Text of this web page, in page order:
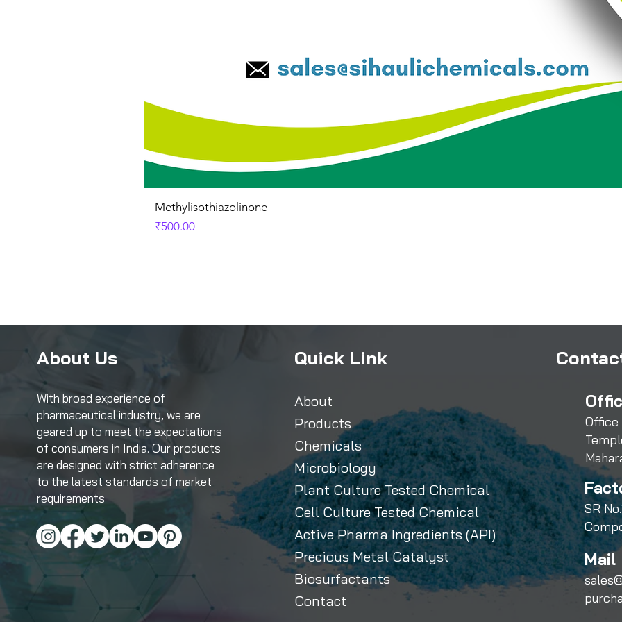
Methylisothiazolinone
Price
₹500.00
Office
SR
Mail
About Us
With broad experience of
pharmaceutical industry, we are
geared up to meet the expectations
of consumers in India. Our products
are designed with strict adherence
to the latest standards of market
requirements
Quick Link
About
Products
Chemicals
Microbiology
Plant Culture Tested Chemical
Cell Culture Tested Chemical
Active Pharma Ingredients (API)
Precious Metal Catalyst
Biosurfactants
Contact